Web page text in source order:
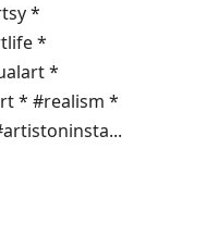
*
*
*
* #realism *